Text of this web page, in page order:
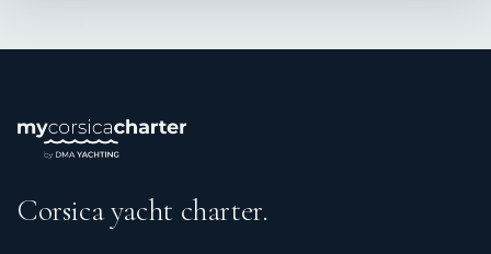
Corsica yacht charter.